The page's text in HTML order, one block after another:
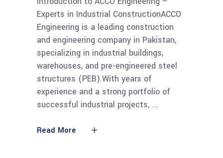
Experts in Industrial ConstructionACCO
Engineering is a leading construction
and engineering company in Pakistan,
specializing in industrial buildings,
warehouses, and pre-engineered steel
structures (PEB).With years of
experience and a strong portfolio of
successful industrial projects,
Read More